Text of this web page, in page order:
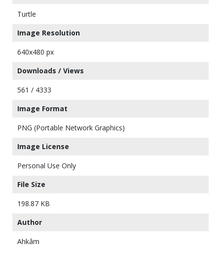
Turtle
Image Resolution
640x480 px
Downloads / Views
561 / 4333
Image Format
PNG (Portable Network Graphics)
Image License
Personal Use Only
File Size
198.87 KB
Author
Ahkâm